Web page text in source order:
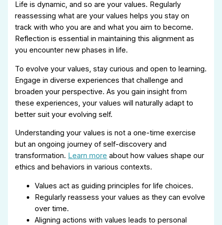
Life is dynamic, and so are your values. Regularly
reassessing what are your values helps you stay on
track with who you are and what you aim to become.
Reflection is essential in maintaining this alignment as
you encounter new phases in life.
To evolve your values, stay curious and open to learning.
Engage in diverse experiences that challenge and
broaden your perspective. As you gain insight from
these experiences, your values will naturally adapt to
better suit your evolving self.
Understanding your values is not a one-time exercise
but an ongoing journey of self-discovery and
transformation. Learn more about how values shape our
ethics and behaviors in various contexts.
Values act as guiding principles for life choices.
Regularly reassess your values as they can evolve
over time.
Aligning actions with values leads to personal